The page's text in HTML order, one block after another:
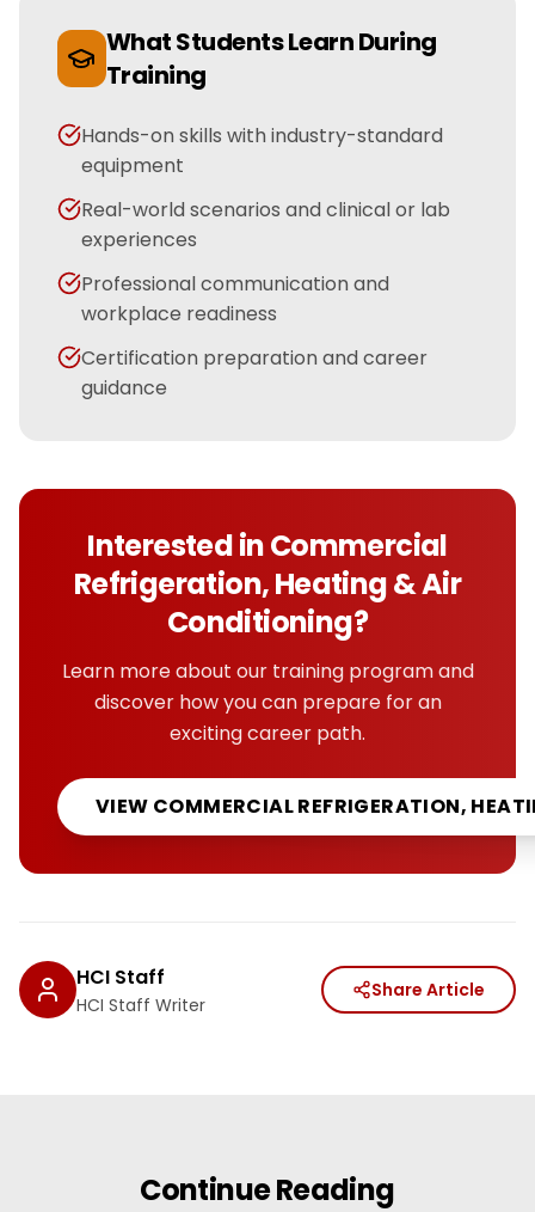
What Students Learn During
Training
Hands-on skills with industry-standard
equipment
Real-world scenarios and clinical or lab
experiences
Professional communication and
workplace readiness
Certification preparation and career
guidance
Interested inCommercial
Refrigeration, Heating & Air
Conditioning?
Learn more about our training program and
discover how you can prepare for an
exciting career path.
VIEW COMMERCIAL REFRIGERATION,
HCI Staff
HCI Staff Writer
Share Article
Continue Reading